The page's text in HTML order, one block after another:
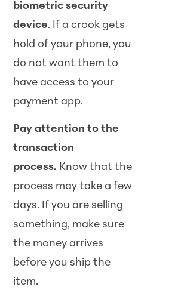
biometric security
device. If a crook gets
hold of your phone, you
do not want them to
have access to your
payment app.
Pay attention to the
transaction
process. Know that the
process may take a few
days. If you are selling
something, make sure
the money arrives
before you ship the
item.